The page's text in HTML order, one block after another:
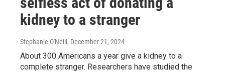
kidney to a stranger
Stephanie O'Neill , December 21, 2024
About 300 Americans a year give a kidney to a
complete stranger. Researchers have studied the